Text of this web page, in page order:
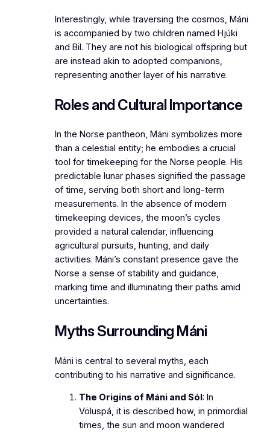
Interestingly, while traversing the cosmos, Máni
is accompanied by two children named Hjúki
and Bil. They are not his biological offspring but
are instead akin to adopted companions,
representing another layer of his narrative.
Roles and Cultural Importance
In the Norse pantheon, Máni symbolizes more
than a celestial entity; he embodies a crucial
tool for timekeeping for the Norse people. His
predictable lunar phases signified the passage
of time, serving both short and long-term
measurements. In the absence of modern
timekeeping devices, the moon’s cycles
provided a natural calendar, influencing
agricultural pursuits, hunting, and daily
activities. Máni’s constant presence gave the
Norse a sense of stability and guidance,
marking time and illuminating their paths amid
uncertainties.
Myths Surrounding Máni
Máni is central to several myths, each
contributing to his narrative and significance.
The Origins of Máni and Sól: In
Völuspá, it is described how, in primordial
times, the sun and moon wandered